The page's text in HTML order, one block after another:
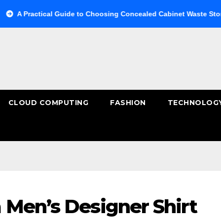
Guide to Choosing Concealed Cabinet Waste Storage
CLOUD COMPUTING FASHION
Designer Shirt